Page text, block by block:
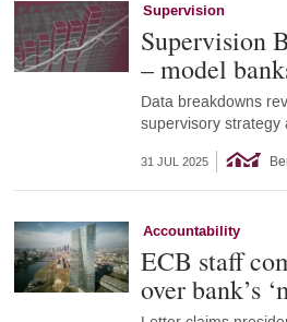
Supervision
Supervision
– model
Data breakdowns
supervisory strategy
31 JUL 2025
Accountability
ECB staff
over bank’s